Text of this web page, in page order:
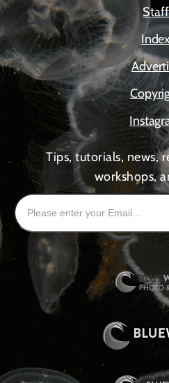
Staff
Index
Tips, tutorials, news,
workshops,